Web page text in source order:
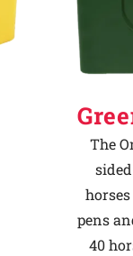
The
pens
40